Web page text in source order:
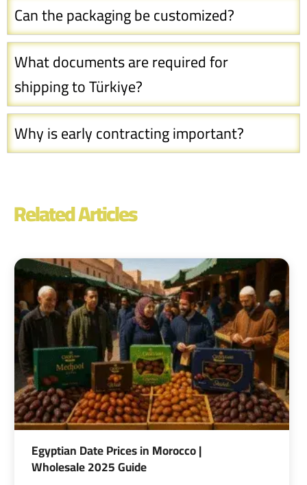
Can the packaging be customized?
What documents are required for
shipping to Türkiye?
Why is early contracting important?
Related Articles
Egyptian Date Prices in Morocco |
Wholesale 2025 Guide